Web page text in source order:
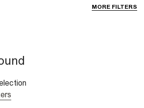
MORE FILTERS